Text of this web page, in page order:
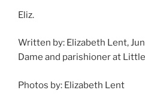
Eliz.
Written by: Elizabeth Lent,
Dame and parishioner at
Photos by: Elizabeth Lent